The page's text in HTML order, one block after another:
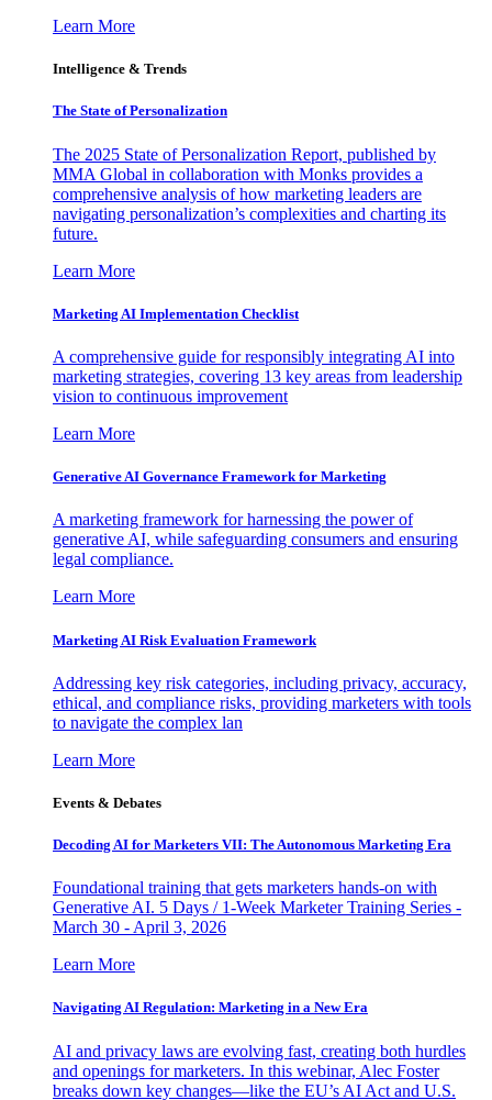
Learn More
Intelligence & Trends
The State of Personalization
The 2025 State of Personalization Report, published by
MMA Global in collaboration with Monks provides a
comprehensive analysis of how marketing leaders are
navigating personalization’s complexities and charting its
future.
Learn More
Marketing AI Implementation Checklist
A comprehensive guide for responsibly integrating AI into
marketing strategies, covering 13 key areas from leadership
vision to continuous improvement
Learn More
Generative AI Governance Framework for Marketing
A marketing framework for harnessing the power of
generative AI, while safeguarding consumers and ensuring
legal compliance.
Learn More
Marketing AI Risk Evaluation Framework
Addressing key risk categories, including privacy, accuracy,
ethical, and compliance risks, providing marketers with tools
to navigate the complex lan
Learn More
Events & Debates
Decoding AI for Marketers VII: The Autonomous Marketing Era
Foundational training that gets marketers hands-on with
Generative AI. 5 Days / 1-Week Marketer Training Series -
March 30 - April 3, 2026
Learn More
Navigating AI Regulation: Marketing in a New Era
AI and privacy laws are evolving fast, creating both hurdles
and openings for marketers. In this webinar, Alec Foster
breaks down key changes—like the EU’s AI Act and U.S.